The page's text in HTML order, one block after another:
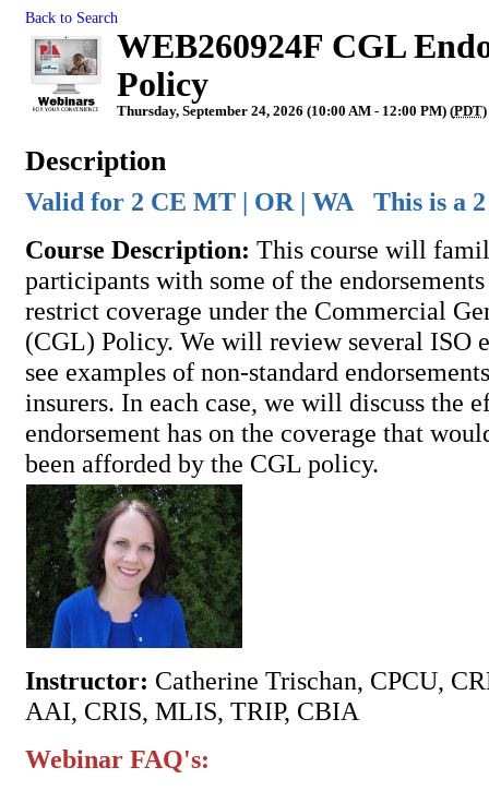
Back to Search
WEB260924F CGL
Policy
Thursday, September 24, 2026 (10:00 AM - 12:00 PM) (PDT)
Description
Valid for 2 CE MT | OR | WA This is a
Course Description: This course will
participants with some of the
restrict coverage under the Commercial
(CGL) Policy. We will review several ISO
see examples of non-standard
insurers. In each case, we will discuss the
endorsement has on the coverage that
been afforded by the CGL policy.
Instructor: Catherine Trischan, CPCU,
AAI, CRIS, MLIS, TRIP, CBIA
Webinar FAQ's: